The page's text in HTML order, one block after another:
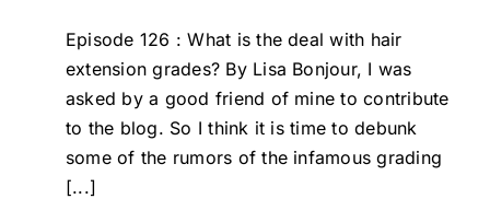
Episode 126 : What is the deal with hair
extension grades? By Lisa Bonjour, I was
asked by a good friend of mine to contribute
to the blog. So I think it is time to debunk
some of the rumors of the infamous grading
[...]